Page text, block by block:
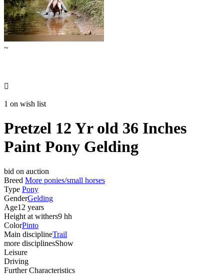
~

1 on wish list
Pretzel 12 Yr old 36 Inches
Paint Pony Gelding
bid on auction
Breed More ponies/small horses
Type Pony
GenderGelding
Age12 years
Height at withers9 hh
ColorPinto
Main disciplineTrail
more disciplinesShow
Leisure
Driving
Further Characteristics